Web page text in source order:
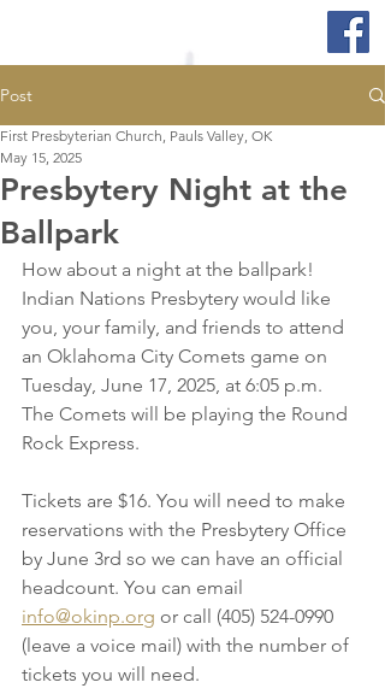
Post
Presbytery Night at the
Ballpark
First Presbyterian Church, Pauls Valley, OK
May 15, 2025
How about a night at the ballpark!
Indian Nations Presbytery would like
you, your family, and friends to attend
an Oklahoma City Comets game on
Tuesday, June 17, 2025, at 6:05 p.m.
The Comets will be playing the Round
Rock Express.
Tickets are $16. You will need to make
reservations with the Presbytery Office
by June 3rd so we can have an official
headcount. You can email
info@okinp.org or call (405) 524-0990
(leave a voice mail) with the number of
tickets you will need.